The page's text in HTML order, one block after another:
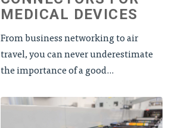
MEDICAL DEVICES
From business networking to air
travel, you can never underestimate
the importance of a good...